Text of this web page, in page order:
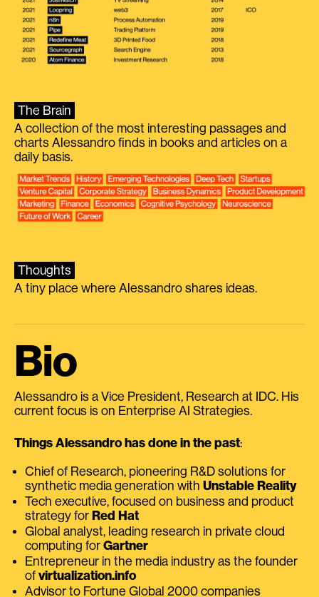
The Brain
A collection of the most interesting passages and
charts Alessandro finds in books and articles on a
daily basis.
Thoughts
A tiny place where Alessandro shares ideas.
Bio
Alessandro is a Vice President, Research at IDC. His
current focus is on Enterprise AI Strategies.
Things Alessandro has done in the past:
Chief of Research, pioneering R&D solutions for
synthetic media generation with Unstable Reality
Tech executive, focused on business and product
strategy for Red Hat
Global analyst, leading research in private cloud
computing for Gartner
Entrepreneur in the media industry as the founder
of virtualization.info
Advisor to Fortune Global 2000 companies